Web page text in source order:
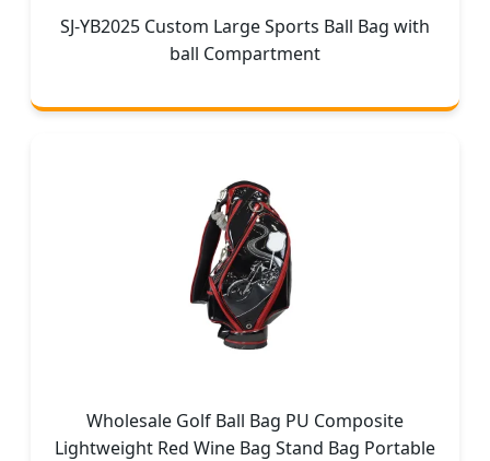
SJ-YB2025 Custom Large Sports Ball Bag with
ball Compartment
Wholesale Golf Ball Bag PU Composite
Lightweight Red Wine Bag Stand Bag Portable